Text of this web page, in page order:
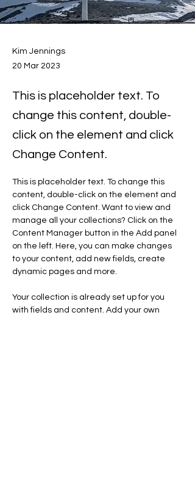
Kim Jennings
20 Mar 2023
This is placeholder text. To
change this content, double-
click on the element and click
Change Content.
This is placeholder text. To change this
content, double-click on the element and
click Change Content. Want to view and
manage all your collections? Click on the
Content Manager button in the Add panel
on the left. Here, you can make changes
to your content, add new fields, create
dynamic pages and more.
Your collection is already set up for you
with fields and content. Add your own